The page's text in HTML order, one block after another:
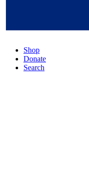
Shop
Donate
Search